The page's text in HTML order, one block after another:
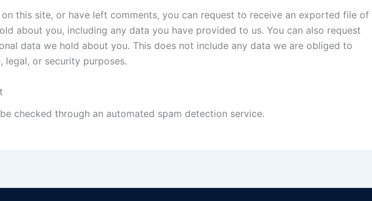
this site, or have left comments, you can request to receive an exported file of
about you, including any data you have provided to us. You can also request
data we hold about you. This does not include any data we are obliged to
legal, or security purposes.
checked through an automated spam detection service.